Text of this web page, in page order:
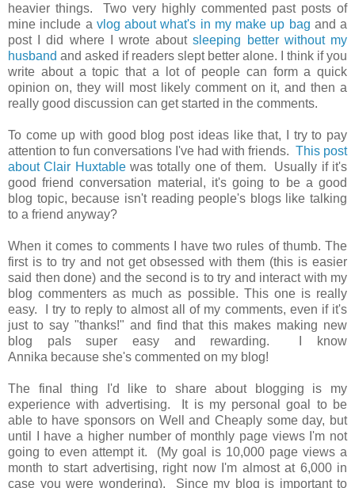
heavier things. Two very highly commented past posts of
mine include a vlog about what's in my make up bag and a
post I did where I wrote aboutsleeping better without my
husband and asked if readers slept better alone. I think if you
write about a topic that a lot of people can form a quick
opinion on, they will most likely comment on it, and then a
really good discussion can get started in the comments.
To come up with good blog post ideas like that, I try to pay
attention to fun conversations I've had with friends. This post
about Clair Huxtablewas totally one of them. Usually if it's
good friend conversation material, it's going to be a good
blog topic, because isn't reading people's blogs like talking
to a friend anyway?
When it comes to comments I have two rules of thumb. The
first is to try and not get obsessed with them (this is easier
said then done) and the second is to try and interact with my
blog commenters as much as possible. This one is really
easy. I try to reply to almost all of my comments, even if it's
just to say "thanks!" and find that this makes making new
blog pals super easy and rewarding. I know
Annika because she's commented on my blog!
The final thing I'd like to share about blogging is my
experience with advertising. It is my personal goal to be
able to have sponsors on Well and Cheaply some day, but
until I have a higher number of monthly page views I'm not
going to even attempt it. (My goal is 10,000 page views a
month to start advertising, right now I'm almost at 6,000 in
case you were wondering). Since my blog is important to